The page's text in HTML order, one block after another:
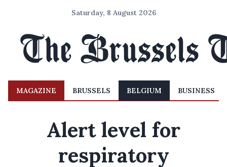
Saturday, 8 August 2026
MAGAZINE BRUSSELS BELGIUM BUSINESS
Alert level for
respiratory